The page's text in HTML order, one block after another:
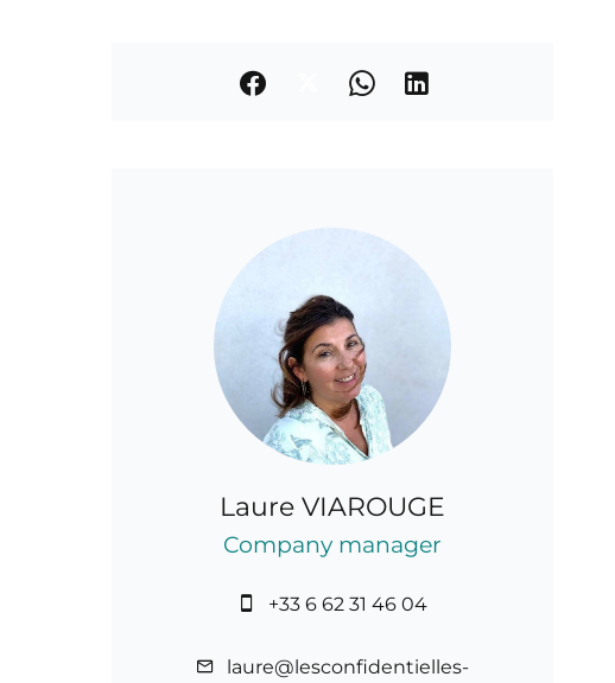
Laure VIAROUGE
Company manager
+33 6 62 31 46 04
laure@lesconfidentielles-